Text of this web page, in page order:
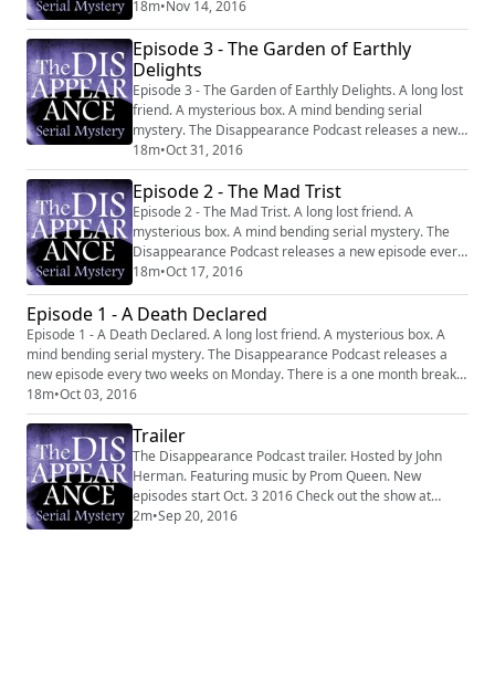
break between each six episode series. Website:
http://disappearancepodcast.com Facebook:
https://www.facebook.com/thedisappearancepodcast
18m•Nov 14, 2016
Episode 3 - The Garden of Earthly
Delights
Episode 3 - The Garden of Earthly Delights. A long lost
friend. A mysterious box. A mind bending serial
mystery. The Disappearance Podcast releases a new
episode every two weeks on Monday. There is a one
month break between each six episode series.
Website: http://disappearancepodcast.com Facebook:
https://www.facebook.com/thedisappearancepodcast
18m•Oct 31, 2016
Episode 2 - The Mad Trist
Episode 2 - The Mad Trist. A long lost friend. A
mysterious box. A mind bending serial mystery. The
Disappearance Podcast releases a new episode every
two weeks on Monday. There is a one month break
between each six episode series. Website:
http://disappearancepodcast.com Facebook:
https://www.facebook.com/thedisappearancepodcast
18m•Oct 17, 2016
Episode 1 - A Death Declared
Episode 1 - A Death Declared. A long lost friend. A mysterious box. A
mind bending serial mystery. The Disappearance Podcast releases a
new episode every two weeks on Monday. There is a one month break
between each six episode series. Website:
http://disappearancepodcast.com Facebook:
https://www.facebook.com/thedisappearancepodcast
18m•Oct 03, 2016
Trailer
The Disappearance Podcast trailer. Hosted by John
Herman. Featuring music by Prom Queen. New
episodes start Oct. 3 2016 Check out the show at
http://www.disappearancepodcast.com
2m•Sep 20, 2016